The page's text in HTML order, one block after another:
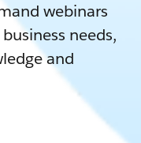
webinars
needs,
and